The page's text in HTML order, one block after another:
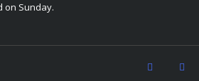
on Sunday.